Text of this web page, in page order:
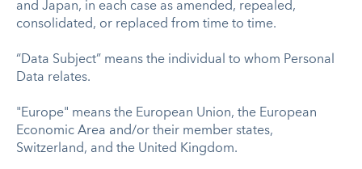
and Japan, in each case as amended, repealed,
consolidated, or replaced from time to time.
“Data Subject” means the individual to whom Personal
Data relates.
"Europe" means the European Union, the European
Economic Area and/or their member states,
Switzerland, and the United Kingdom.